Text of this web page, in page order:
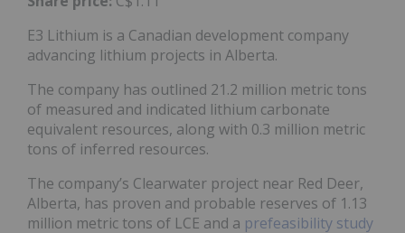
E3 Lithium is a Canadian development company
advancing lithium projects in Alberta.
The company has outlined 21.2 million metric tons
of measured and indicated lithium carbonate
equivalent resources, along with 0.3 million metric
tons of inferred resources.
The company’s Clearwater project near Red Deer,
Alberta, has proven and probable reserves of 1.13
million metric tons of LCE and a prefeasibility study